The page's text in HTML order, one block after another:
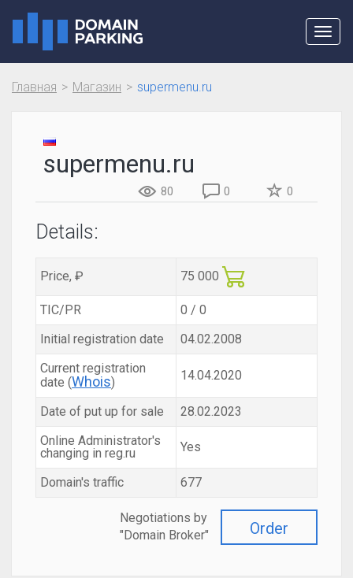
Главная Магазин supermenu.ru
supermenu.ru
80 0 0
Details:
Price, ₽ 75 000
TIC/PR
0 / 0
Initial registration date
04.02.2008
Current registration
date (Whois) 14.04.2020
Date of put up for sale
28.02.2023
Online Administrator's
changing in reg.ru
Yes
Domain's traffic 677
Order
Negotiations by
"Domain Broker"